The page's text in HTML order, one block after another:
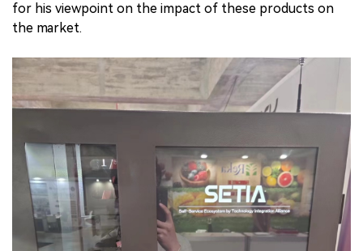
for his viewpoint on the impact of these products on
the market.